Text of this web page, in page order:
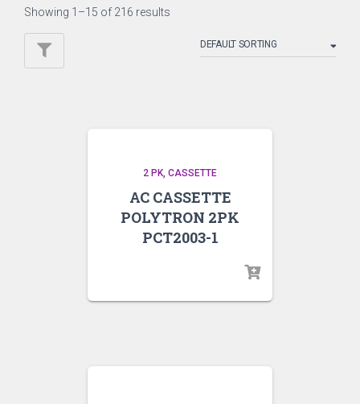
Showing 1–15 of 216 results
2 PK CASSETTE
AC CASSETTE
POLYTRON 2PK
PCT2003-1